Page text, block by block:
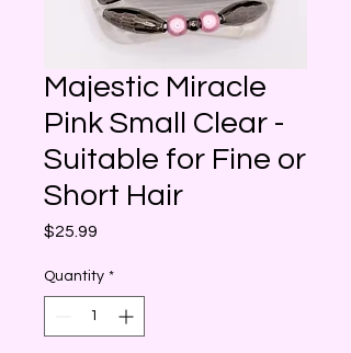
Majestic Miracle
Pink Small Clear -
Suitable for Fine or
Short Hair
$25.99
Quantity *